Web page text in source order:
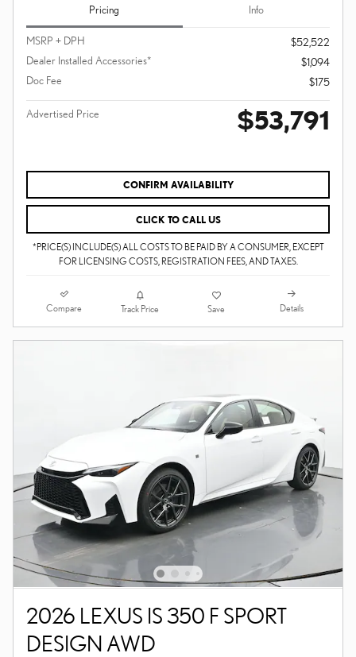
Pricing Info
MSRP + DPH
$52,522
Dealer Installed Accessories*
$1,094
Doc Fee
$175
Advertised Price $53,791
CONFIRM AVAILABILITY
CLICK TO CALL US
*PRICE(S) INCLUDE(S) ALL COSTS TO BE PAID BY A CONSUMER, EXCEPT
FOR LICENSING COSTS, REGISTRATION FEES, AND TAXES.
Compare Track Price Save Details
2026 LEXUS IS 350 F SPORT
DESIGN AWD